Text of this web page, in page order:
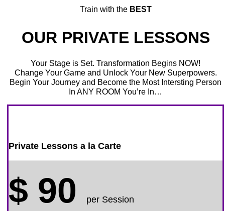
Train with the BEST
OUR PRIVATE LESSONS
Your Stage is Set. Transformation Begins NOW!
Change Your Game and Unlock Your New Superpowers.
Begin Your Journey and Become the Most Intersting Person
In ANY ROOM You’re In…
Private Lessons a la Carte
$ 90 per Session